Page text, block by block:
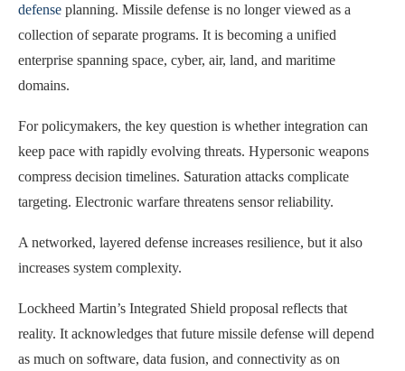
defense planning. Missile defense is no longer viewed as a
collection of separate programs. It is becoming a unified
enterprise spanning space, cyber, air, land, and maritime
domains.
For policymakers, the key question is whether integration can
keep pace with rapidly evolving threats. Hypersonic weapons
compress decision timelines. Saturation attacks complicate
targeting. Electronic warfare threatens sensor reliability.
A networked, layered defense increases resilience, but it also
increases system complexity.
Lockheed Martin’s Integrated Shield proposal reflects that
reality. It acknowledges that future missile defense will depend
as much on software, data fusion, and connectivity as on